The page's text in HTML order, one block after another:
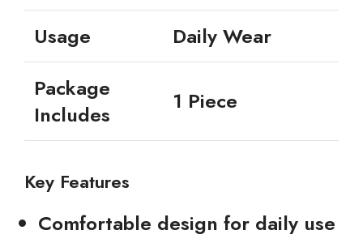
Usage
Daily Wear
Package
Includes
1 Piece
Key Features
Comfortable design for daily use